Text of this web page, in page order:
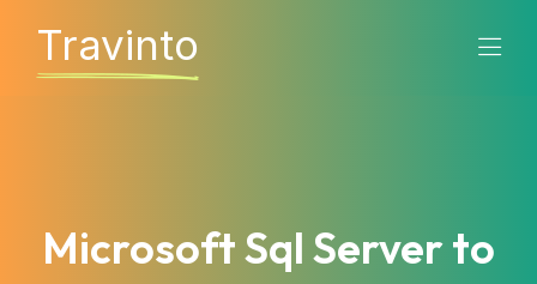
Travinto
Microsoft Sql Server to